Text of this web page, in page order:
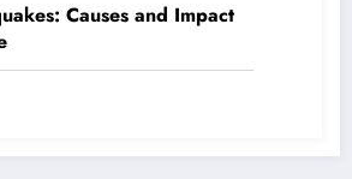
Causes and Impact